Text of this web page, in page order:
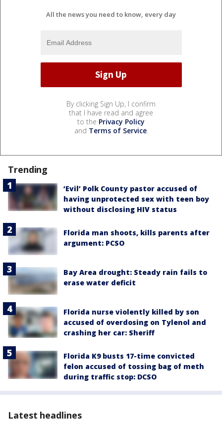
All the news you need to know, every day
By clicking Sign Up, I confirm
that I have read and agree
to the Privacy Policy
and Terms of Service.
Trending
‘Evil’ Polk County pastor accused of
having unprotected sex with teen boy
without disclosing HIV status
Florida man shoots, kills parents after
argument: PCSO
Bay Area drought: Steady rain fails to
erase water deficit
Florida nurse violently killed by son
accused of overdosing on Tylenol and
crashing her car: Sheriff
Florida K9 busts 17-time convicted
felon accused of tossing bag of meth
during traffic stop: DCSO
Latest headlines